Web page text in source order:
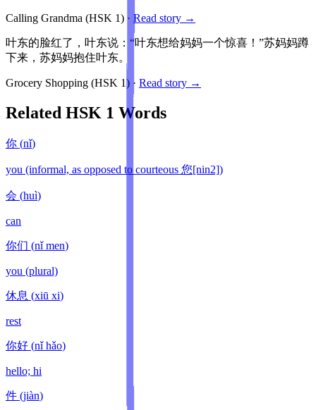
Calling Grandma (HSK 1) · Read story →
叶东的脸红了，叶东说：“叶东想给妈妈一个惊喜！”苏妈妈蹲
下来，苏妈妈抱住叶东。
Grocery Shopping (HSK 1) · Read story →
Related HSK 1 Words
你 (nǐ)
you (informal, as opposed to courteous 您[nin2])
会 (huì)
can
你们 (nǐ men)
you (plural)
休息 (xiū xi)
rest
你好 (nǐ hǎo)
hello; hi
件 (jiàn)